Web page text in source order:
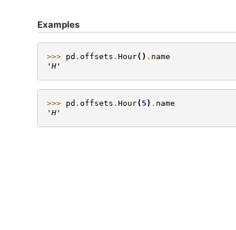
Examples
>>> pd . offsets . Hour() . name
'H'
>>> pd . offsets . Hour( 5 ) . name
'H'